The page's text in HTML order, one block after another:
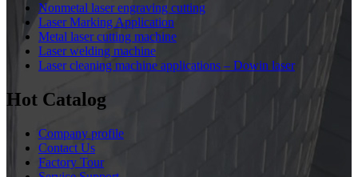
Nonmetal laser engraving cutting
Laser Marking Application
Metal laser cutting machine
Laser welding machine
Laser cleaning machine applications – Dowin laser
Hot Catalog
Company profile
Contact Us
Factory Tour